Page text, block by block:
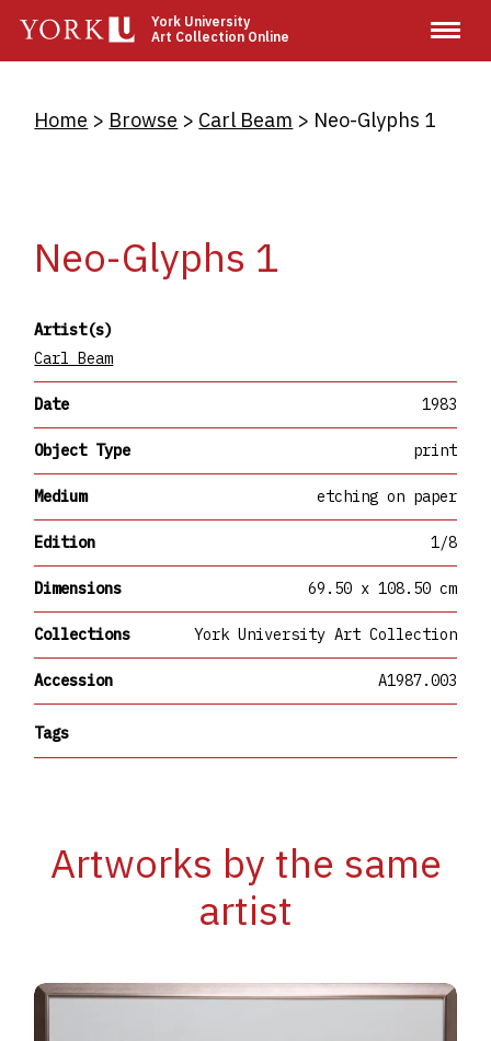
main
York University
Art Collection Online
Breadcrumb
Home Browse Carl Beam Neo-Glyphs 1
Neo-Glyphs 1
Artist(s)
Carl Beam
Date 1983
Object Type print
Medium etching on paper
Edition 1/8
Dimensions 69.50 x 108.50 cm
Collections York University Art Collection
Accession A1987.003
Tags
Artworks by the same
artist